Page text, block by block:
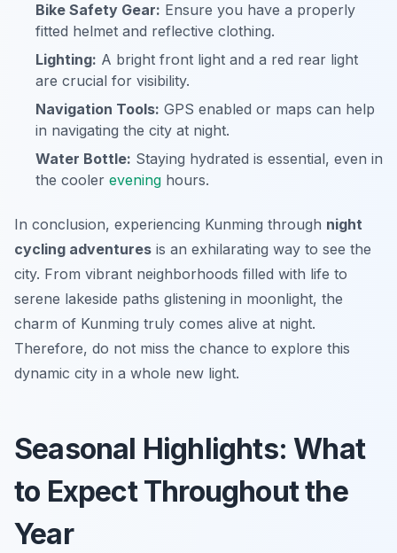
Bike Safety Gear: Ensure you have a properly
fitted helmet and reflective clothing.
Lighting: A bright front light and a red rear light
are crucial for visibility.
Navigation Tools: GPS enabled or maps can help
in navigating the city at night.
Water Bottle: Staying hydrated is essential, even in
the cooler evening hours.
In conclusion, experiencing Kunming through night
cycling adventures is an exhilarating way to see the
city. From vibrant neighborhoods filled with life to
serene lakeside paths glistening in moonlight, the
charm of Kunming truly comes alive at night.
Therefore, do not miss the chance to explore this
dynamic city in a whole new light.
Seasonal Highlights: What
to Expect Throughout the
Year